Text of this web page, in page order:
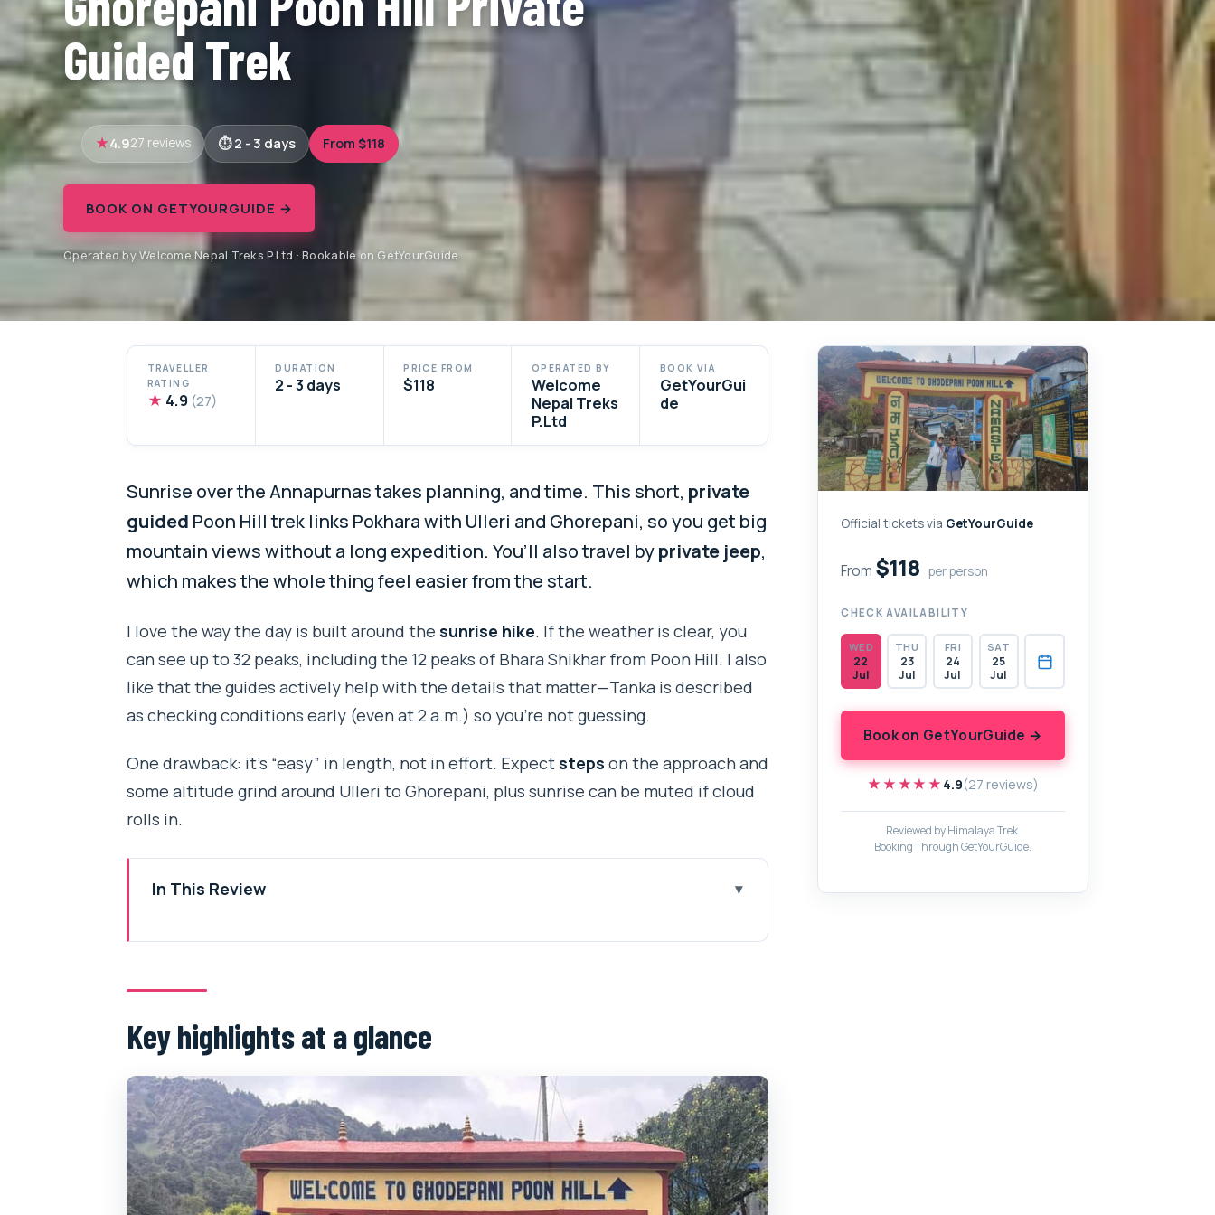
Guided Trek
4.927 reviews 2 - 3 days From $118
BOOK ON GETYOURGUIDE →
Operated by Welcome Nepal Treks P.Ltd · Bookable on GetYourGuide
TRAVELLER
RATING
★ 4.9 (27)
DURATION
2 - 3 days
PRICE FROM
$118
OPERATED BY
Welcome
Nepal Treks
P.Ltd
BOOK VIA
GetYourGui
de
Sunrise over the Annapurnas takes planning, and time. This short, private
guided Poon Hill trek links Pokhara with Ulleri and Ghorepani, so you get big
mountain views without a long expedition. You’ll also travel byprivate jeep,
which makes the whole thing feel easier from the start.
I love the way the day is built around the sunrise hike. If the weather is clear, you
can see up to 32 peaks, including the 12 peaks of Bhara Shikhar from Poon Hill. I also
like that the guides actively help with the details that matter—Tanka is described
as checking conditions early (even at 2 a.m.) so you’re not guessing.
One drawback: it’s “easy” in length, not in effort. Expectsteps on the approach and
some altitude grind around Ulleri to Ghorepani, plus sunrise can be muted if cloud
rolls in.
In This Review
Private jeep to Ulleri: the road-to-trail transition that makes it feel easy
Day 1 up toward Ghorepani: Gurung villages and a steady climb
Ghorepani overnight at 2,860m: mountain cottage life and why it matters
The practical side: sleep, warm layers, and energy management
Poon Hill sunrise at 3,210m: timing, views, and the Bhara Shikhar clue
Key highlights at a glance
Official tickets via GetYourGuide
From $118 per person
CHECK AVAILABILITY
WED
22
Jul
THU
23
Jul
FRI
24
Jul
SAT
25
Jul
Book on GetYourGuide →
★★★★★
★★★★★ 4.9(27 reviews)
Reviewed by Himalaya Trek.
Booking Through GetYourGuide.